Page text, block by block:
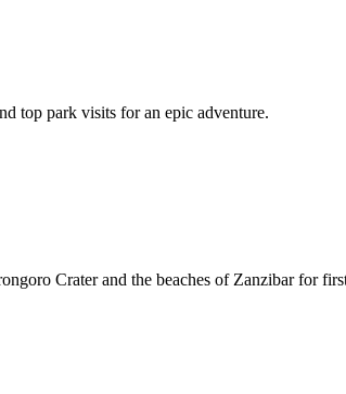
top park visits for an epic adventure.
Crater and the beaches of Zanzibar for